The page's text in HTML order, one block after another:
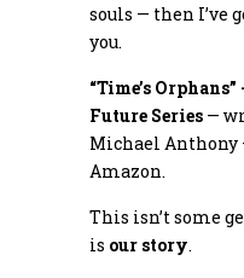
souls — then I’ve
you.
“Time’s
Future Series —
Michael Anthony
Amazon.
This isn’t some
is our story.